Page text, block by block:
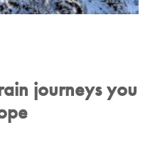
journeys you